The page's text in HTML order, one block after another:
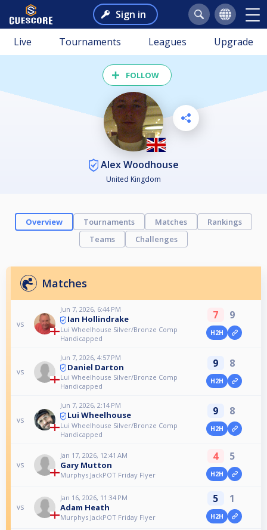
Sign in
Live Tournaments Leagues Upgrade
FOLLOW
Alex Woodhouse
United Kingdom
Overview Tournaments Matches
Rankings
Teams
Challenges
Matches
vs
Jun 7, 2026, 6:44 PM
Ian Hollindrake
Lui Wheelhouse Silver/Bronze Comp
Handicapped
7 9
H2H
vs
Jun 7, 2026, 4:57 PM
Daniel Darton
Lui Wheelhouse Silver/Bronze Comp
Handicapped
9 8
H2H
vs
Jun 7, 2026, 2:14 PM
Lui Wheelhouse
Lui Wheelhouse Silver/Bronze Comp
Handicapped
9 8
H2H
vs
Jan 17, 2026, 12:41 AM
Gary Mutton
Murphys JackPOT Friday Flyer
4 5
H2H
vs
Jan 16, 2026, 11:34 PM
Adam Heath
Murphys JackPOT Friday Flyer
5 1
H2H